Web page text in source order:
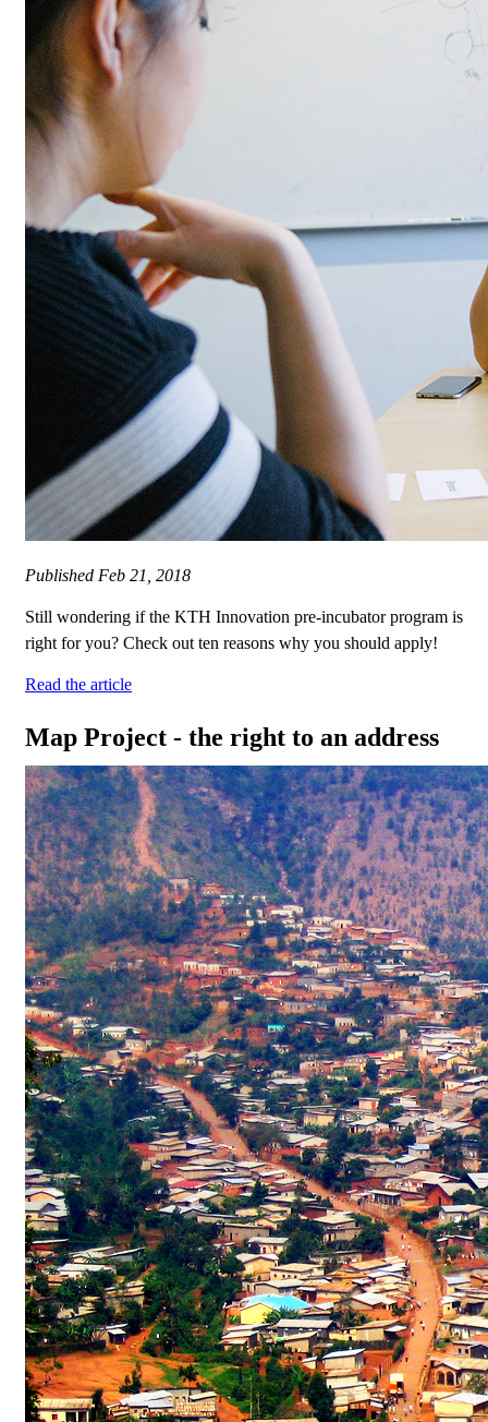
Published Feb 21, 2018
Still wondering if the KTH Innovation pre-incubator program is
right for you? Check out ten reasons why you should apply!
Read the article
Map Project - the right to an address